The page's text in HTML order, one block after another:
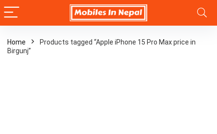
Home
Products tagged “Apple iPhone 15 Pro Max price in
Birgunj”